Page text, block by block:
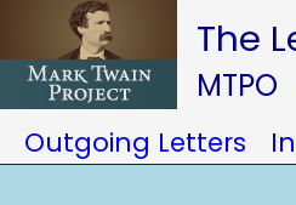
The
MTPO
Outgoing Letters